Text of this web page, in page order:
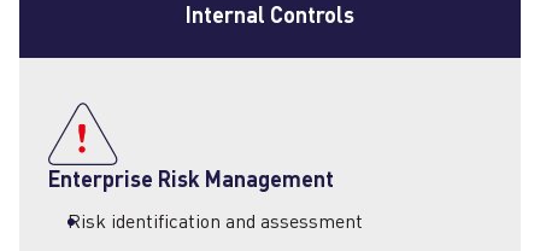
Internal Controls
Enterprise Risk Management
Risk identification and assessment